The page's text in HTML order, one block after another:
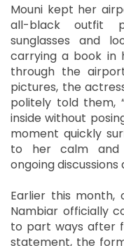
Mouni kept her
all-black outfit
sunglasses and
carrying a book in
through the
pictures, the
politely told them,
inside without
moment quickly
to her calm and
ongoing
Earlier this month,
Nambiar officially
to part ways after
statement, the